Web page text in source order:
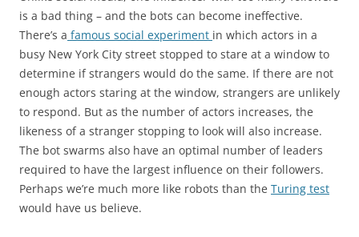
is a bad thing – and the bots can become ineffective.
There’s a famous social experiment in which actors in a
busy New York City street stopped to stare at a window to
determine if strangers would do the same. If there are not
enough actors staring at the window, strangers are unlikely
to respond. But as the number of actors increases, the
likeness of a stranger stopping to look will also increase.
The bot swarms also have an optimal number of leaders
required to have the largest influence on their followers.
Perhaps we’re much more like robots than the Turing test
would have us believe.